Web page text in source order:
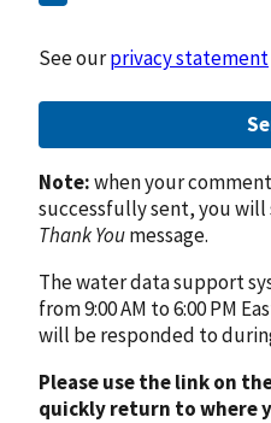
See ourprivacy statement
Note:when your
successfully sent, you will
Thank Youmessage.
The water data support
from 9:00 AM to 6:00 PM
will be responded to
Please use the link on
quickly return to where